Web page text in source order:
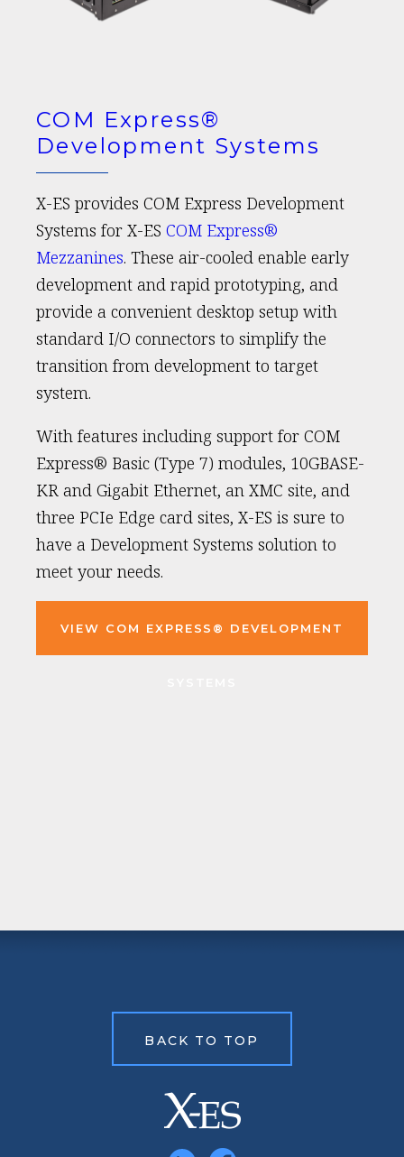
COM Express®
Development Systems
X-ES provides COM Express Development
Systems for X-ES COM Express®
Mezzanines. These air-cooled enable early
development and rapid prototyping, and
provide a convenient desktop setup with
standard I/O connectors to simplify the
transition from development to target
system.
With features including support for COM
Express® Basic (Type 7) modules, 10GBASE-
KR and Gigabit Ethernet, an XMC site, and
three PCIe Edge card sites, X-ES is sure to
have a Development Systems solution to
meet your needs.
VIEW COM EXPRESS® DEVELOPMENT
BACK TO TOP